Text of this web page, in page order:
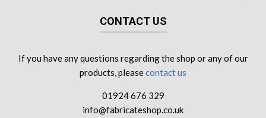
CONTACT US
If you have any questions regarding the shop or any of our
products, pleasecontact us
01924 676 329
info@fabricateshop.co.uk